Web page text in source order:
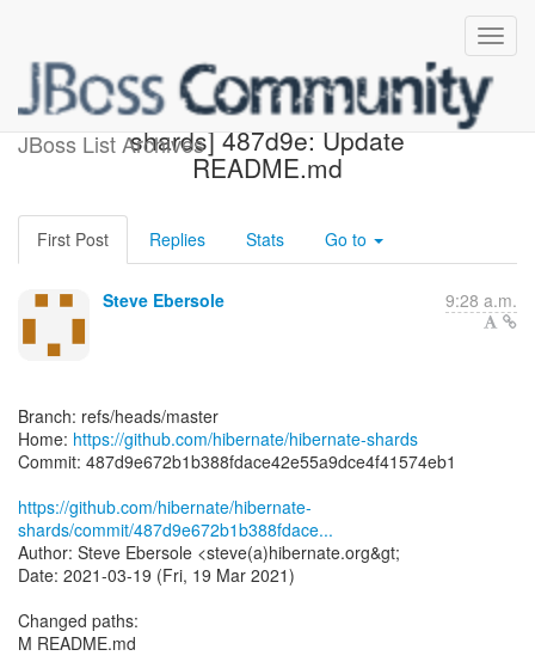
JBoss List Archives
[hibernate/hibernate-
shards] 487d9e: Update
README.md
First Post Replies Stats Go to
Steve Ebersole 9:28 a.m.
Branch: refs/heads/master
Home: https://github.com/hibernate/hibernate-shards
Commit: 487d9e672b1b388fdace42e55a9dce4f41574eb1
https://github.com/hibernate/hibernate-
shards/commit/487d9e672b1b388fdace...
Author: Steve Ebersole <steve(a)hibernate.org&gt;
Date: 2021-03-19 (Fri, 19 Mar 2021)
Changed paths:
M README.md